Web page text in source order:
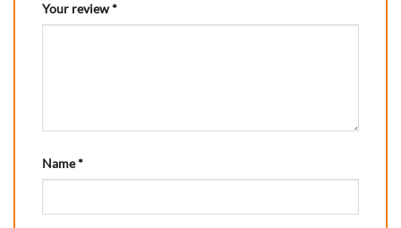
Your review*
Name*